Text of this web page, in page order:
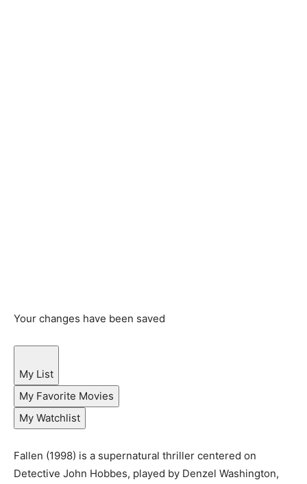
Your changes have been saved
My List
My Favorite Movies
My Watchlist
Fallen (1998) is a supernatural thriller centered on
Detective John Hobbes, played by Denzel Washington,